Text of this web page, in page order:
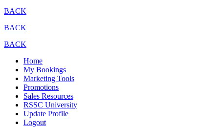
BACK
BACK
BACK
Home
My Bookings
Marketing Tools
Promotions
Sales Resources
RSSC University
Update Profile
Logout